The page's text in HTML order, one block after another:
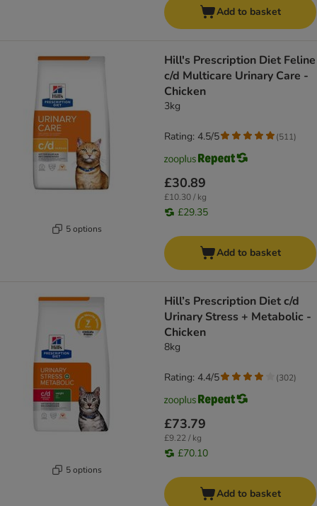
Add to basket
5 options
Hill's Prescription Diet Feline
c/d Multicare Urinary Care -
Chicken
3kg
£30.89
£10.30 / kg
£29.35
Rating: 4.5/5 (511)
Add to basket
5 options
Hill’s Prescription Diet c/d
Urinary Stress + Metabolic -
Chicken
8kg
£73.79
£9.22 / kg
£70.10
Rating: 4.4/5 (302)
Add to basket